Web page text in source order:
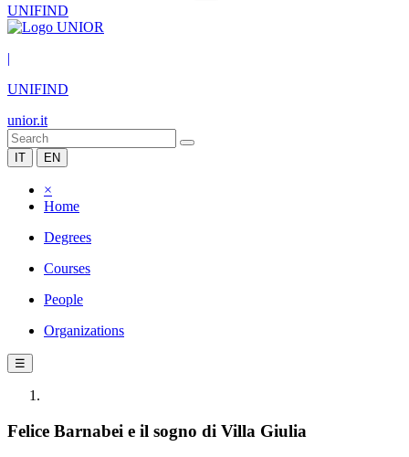
UNIFIND
|
UNIFIND
unior.it
IT EN
×
Home
Degrees
Courses
People
Organizations
☰
Felice Barnabei e il sogno di Villa Giulia